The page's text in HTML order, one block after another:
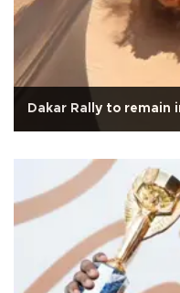
Dakar Rally to remain